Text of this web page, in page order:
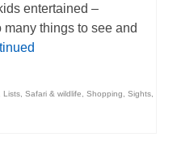
entertained –
things to see and
Lists Safari & wildlife Shopping Sights